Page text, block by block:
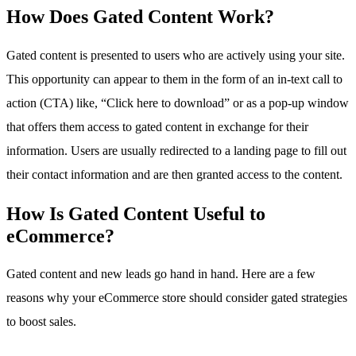
How Does Gated Content Work?
Gated content is presented to users who are actively using your site.
This opportunity can appear to them in the form of an in-text call to
action (CTA) like, “Click here to download” or as a pop-up window
that offers them access to gated content in exchange for their
information. Users are usually redirected to a landing page to fill out
their contact information and are then granted access to the content.
How Is Gated Content Useful to
eCommerce?
Gated content and new leads go hand in hand. Here are a few
reasons why your eCommerce store should consider gated strategies
to boost sales.